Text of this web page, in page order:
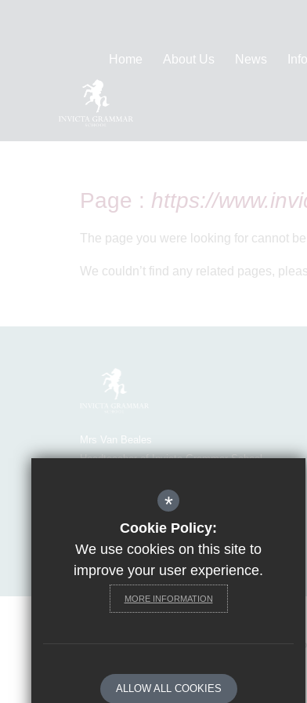
Home About Us News
Home
Page : https://
The page you were looking for cannot
We couldn’t find any related pages,
Mrs Van Beales
Headteacher of Invicta Grammar School
E:
Get Directions
*
Cookie Policy:
We use cookies on this site to
improve your user experience.
MORE INFORMATION
ALLOW ALL COOKIES